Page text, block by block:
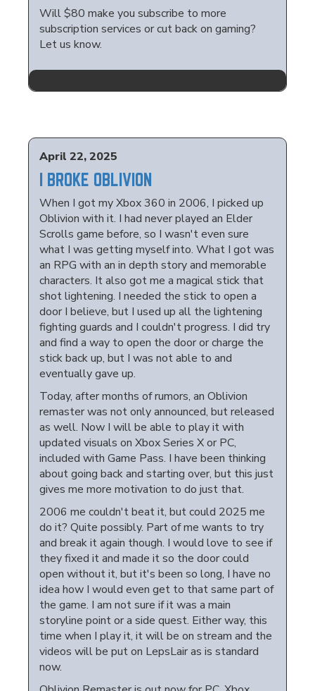
Will $80 make you subscribe to more
subscription services or cut back on gaming?
Let us know.
April 22, 2025
I BROKE OBLIVION
When I got my Xbox 360 in 2006, I picked up
Oblivion with it. I had never played an Elder
Scrolls game before, so I wasn't even sure
what I was getting myself into. What I got was
an RPG with an in depth story and memorable
characters. It also got me a magical stick that
shot lightening. I needed the stick to open a
door I believe, but I used up all the lightening
fighting guards and I couldn't progress. I did try
and find a way to open the door or charge the
stick back up, but I was not able to and
eventually gave up.
Today, after months of rumors, an Oblivion
remaster was not only announced, but released
as well. Now I will be able to play it with
updated visuals on Xbox Series X or PC,
included with Game Pass. I have been thinking
about going back and starting over, but this just
gives me more motivation to do just that.
2006 me couldn't beat it, but could 2025 me
do it? Quite possibly. Part of me wants to try
and break it again though. I would love to see if
they fixed it and made it so the door could
open without it, but it's been so long, I have no
idea how I would even get to that same part of
the game. I am not sure if it was a main
storyline point or a side quest. Either way, this
time when I play it, it will be on stream and the
videos will be put on LepsLair as is standard
now.